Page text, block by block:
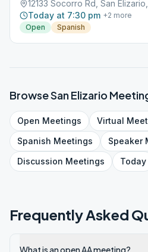
12133 Socorro Rd, San
Today at 7:30 pm +2 more
Open
Spanish
BrowseSan Elizario
Open Meetings Virtual
Spanish Meetings Speaker
Discussion Meetings Today
Frequently Asked
What is an open AA meeting?